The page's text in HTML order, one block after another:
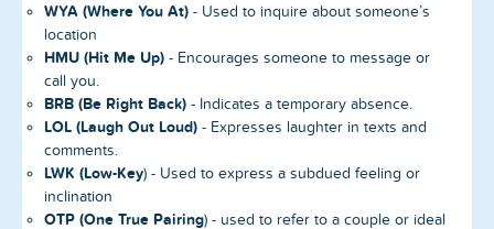
WYA (Where You At) - Used to inquire about someone’s
location
HMU (Hit Me Up) - Encourages someone to message or
call you.
BRB (Be Right Back) - Indicates a temporary absence.
LOL (Laugh Out Loud) - Expresses laughter in texts and
comments.
LWK (Low-Key) - Used to express a subdued feeling or
inclination
OTP (One True Pairing) - used to refer to a couple or ideal